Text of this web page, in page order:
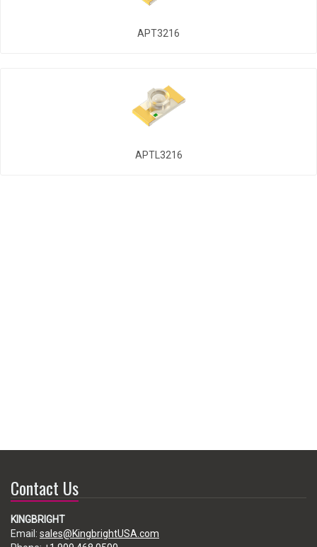
APT3216
APTL3216
Contact Us
KINGBRIGHT
Email: sales@KingbrightUSA.com